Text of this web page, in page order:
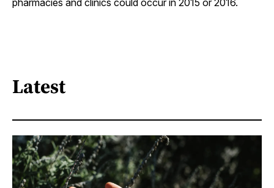
pharmacies and clinics could occur in 2015 or 2016.
Latest